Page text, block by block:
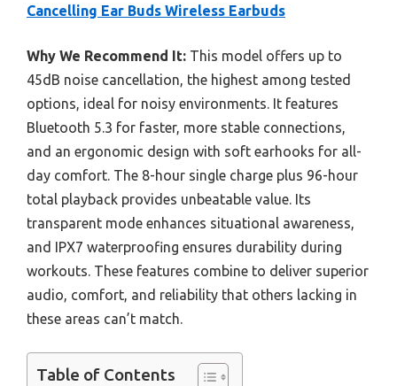
Cancelling Ear Buds Wireless Earbuds
Why We Recommend It: This model offers up to
45dB noise cancellation, the highest among tested
options, ideal for noisy environments. It features
Bluetooth 5.3 for faster, more stable connections,
and an ergonomic design with soft earhooks for all-
day comfort. The 8-hour single charge plus 96-hour
total playback provides unbeatable value. Its
transparent mode enhances situational awareness,
and IPX7 waterproofing ensures durability during
workouts. These features combine to deliver superior
audio, comfort, and reliability that others lacking in
these areas can’t match.
Table of Contents